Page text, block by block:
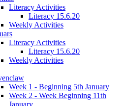
Literacy Activities
Literacy 15.6.20
Weekly Activities
Literacy Activities
Literacy 15.6.20
Weekly Activities
Week 1 - Beginning 5th January
Week 2 - Week Beginning 11th